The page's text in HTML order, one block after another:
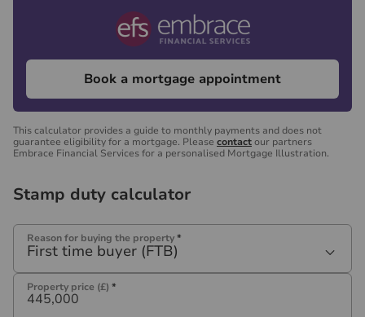
Book a mortgage appointment
This calculator provides a guide to monthly payments and does not
guarantee eligibility for a mortgage. Please contactour partners
Embrace Financial Services for a personalised Mortgage Illustration.
Stamp duty calculator
Reason for buying the property*
First time buyer (FTB)
Property price (£) *